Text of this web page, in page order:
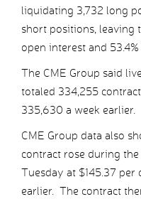
liquidating 3,732 long
short positions, leaving
open interest and
The CME Group said
totaled 334,255
335,630 a week earlier.
CME Group data also
contract rose during
Tuesday at $145.37 per
earlier. The contract